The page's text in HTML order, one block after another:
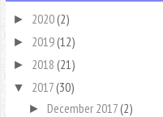
► 2020(2)
► 2019(12)
► 2018 (21)
▼ 2017(30)
► December 2017(2)